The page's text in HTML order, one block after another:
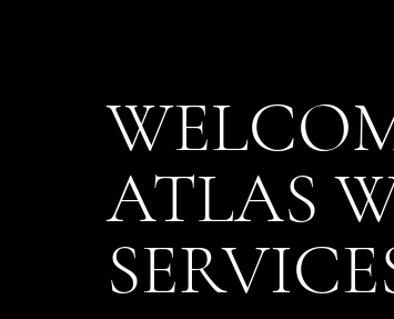
ATLAS